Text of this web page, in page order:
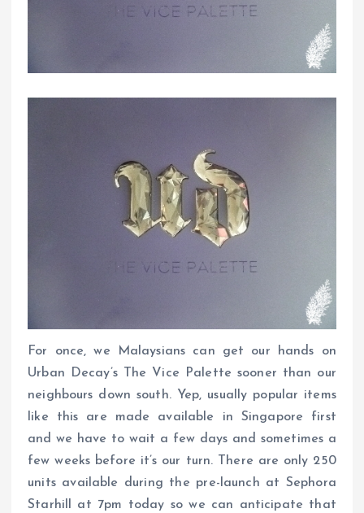
For once, we Malaysians can get our hands on
Urban Decay’s The Vice Palette sooner than our
neighbours down south. Yep, usually popular items
like this are made available in Singapore first
and we have to wait a few days and sometimes a
few weeks before it’s our turn. There are only 250
units available during the pre-launch at Sephora
Starhill at 7pm today so we can anticipate that